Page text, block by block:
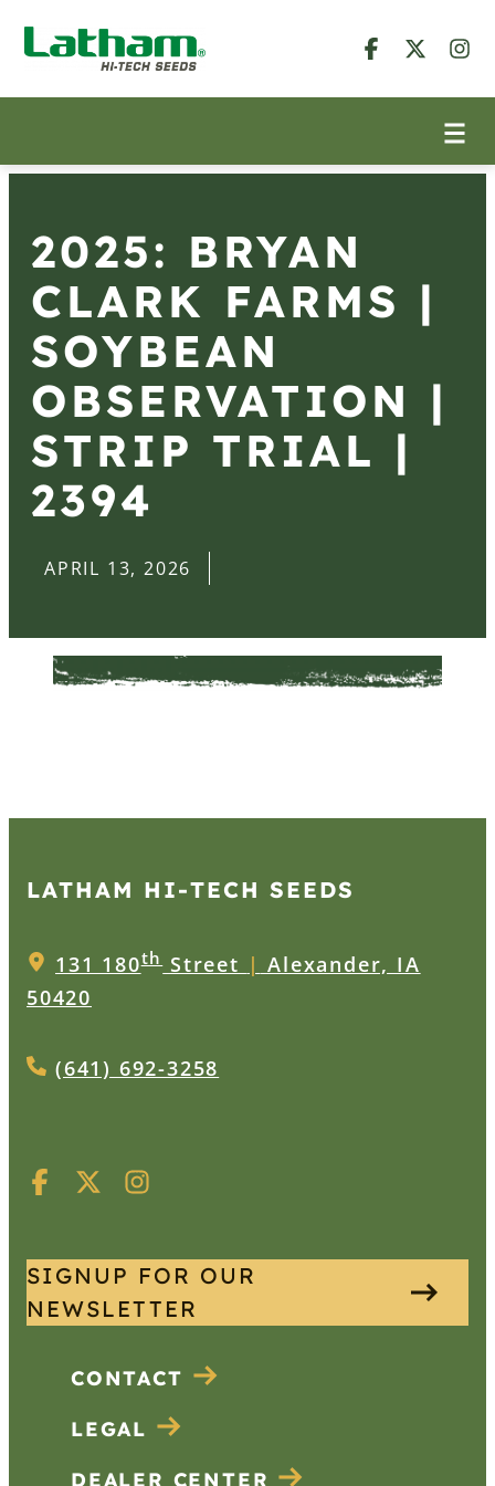
2025: BRYAN
CLARK FARMS |
SOYBEAN
OBSERVATION |
STRIP TRIAL |
2394
APRIL 13, 2026
LATHAM HI‑TECH SEEDS
131 180thStreet | Alexander, IA
50420
(641) 692-3258
SIGNUP FOR OUR
NEWSLETTER
CONTACT
LEGAL
DEALER CENTER